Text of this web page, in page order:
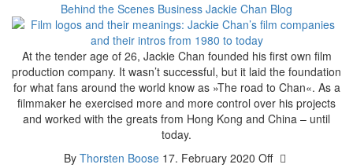
Behind the Scenes Business Jackie Chan Blog
At the tender age of 26, Jackie Chan founded his first own film
production company. It wasn’t successful, but it laid the foundation
for what fans around the world know as »The road to Chan«. As a
filmmaker he exercised more and more control over his projects
and worked with the greats from Hong Kong and China – until
today.
By Thorsten Boose 17. February 2020 Off